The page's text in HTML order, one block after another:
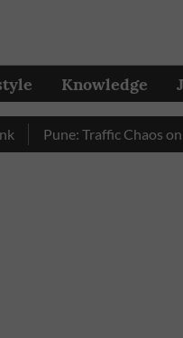
Knowledge
Pune: Traffic Chaos on